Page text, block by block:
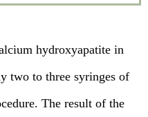
hydroxyapatite in
two to three syringes of
The result of the